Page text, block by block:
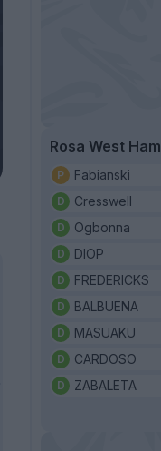
Rosa West Ham
Fabianski
Cresswell
Ogbonna
DIOP
FREDERICKS
BALBUENA
MASUAKU
CARDOSO
ZABALETA